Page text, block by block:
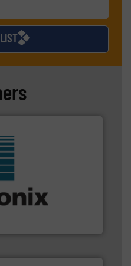
manufacturer of digital
sensors for a wide
➜